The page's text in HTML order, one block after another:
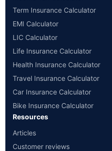
Term Insurance Calculator
EMI Calculator
LIC Calculator
Life Insurance Calculator
Health Insurance Calculator
Travel Insurance Calculator
Car Insurance Calculator
Bike Insurance Calculator
Resources
Articles
Customer reviews